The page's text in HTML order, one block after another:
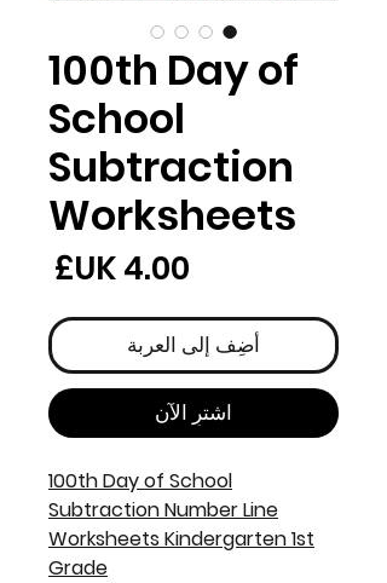
100th Day of
School
Subtraction
Worksheets
أضِف إلى العربة
اشترِ الآن
100th Day of School
Subtraction Number Line
Worksheets Kindergarten 1st
Grade